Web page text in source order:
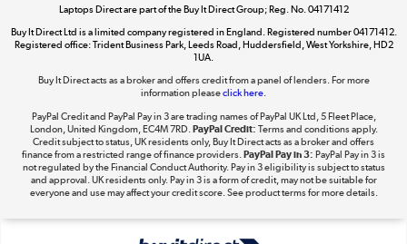
Shop now »
The hot tub specialists
Shop now »
Laptops Direct are part of the Buy It Direct Group; Reg. No. 04171412
Buy It Direct Ltd is a limited company registered in England. Registered number 04171412.
Registered office: Trident Business Park, Leeds Road, Huddersfield, West Yorkshire, HD2
1UA.
Buy It Direct acts as a broker and offers credit from a panel of lenders. For more
information pleaseclick here.
PayPal Credit and PayPal Pay in 3 are trading names of PayPal UK Ltd, 5 Fleet Place,
London, United Kingdom, EC4M 7RD. PayPal Credit: Terms and conditions apply.
Credit subject to status, UK residents only, Buy It Direct acts as a broker and offers
finance from a restricted range of finance providers. PayPal Pay in 3: PayPal Pay in 3 is
not regulated by the Financial Conduct Authority. Pay in 3 eligibility is subject to status
and approval. UK residents only. Pay in 3 is a form of credit, may not be suitable for
everyone and use may affect your credit score. See product terms for more details.